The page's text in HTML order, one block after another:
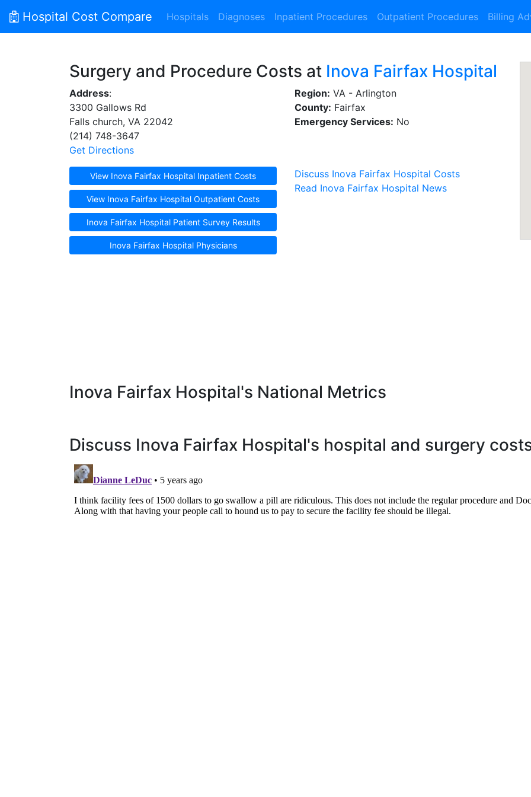
Hospital Cost Compare Hospitals Diagnoses Inpatient Procedures Outpatient Procedures Billing
Surgery and Procedure Costs at Inova Fairfax Hospital
Address:
3300 Gallows Rd
Falls church, VA 22042
(214) 748-3647
Get Directions
Region: VA - Arlington
County: Fairfax
Emergency Services: No
View Inova Fairfax Hospital Inpatient Costs
View Inova Fairfax Hospital Outpatient Costs
Inova Fairfax Hospital Patient Survey Results
Inova Fairfax Hospital Physicians
Discuss Inova Fairfax Hospital Costs
Read Inova Fairfax Hospital News
Inova Fairfax Hospital's National Metrics
Discuss Inova Fairfax Hospital's hospital and surgery